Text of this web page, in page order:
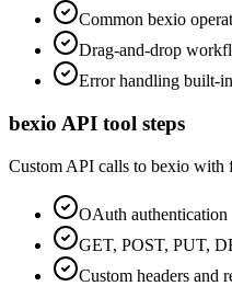
Common bexio
Drag-and-drop
Error handling built-in
bexio API tool steps
Custom API calls to bexio with
OAuth authentication
GET, POST, PUT,
Custom headers and